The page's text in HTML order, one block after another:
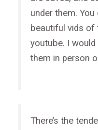
under them.
beautiful vids of
youtube. I
them in person
There’s the